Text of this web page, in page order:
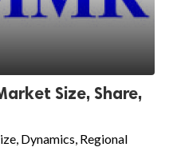
Size, Share,
Dynamics, Regional